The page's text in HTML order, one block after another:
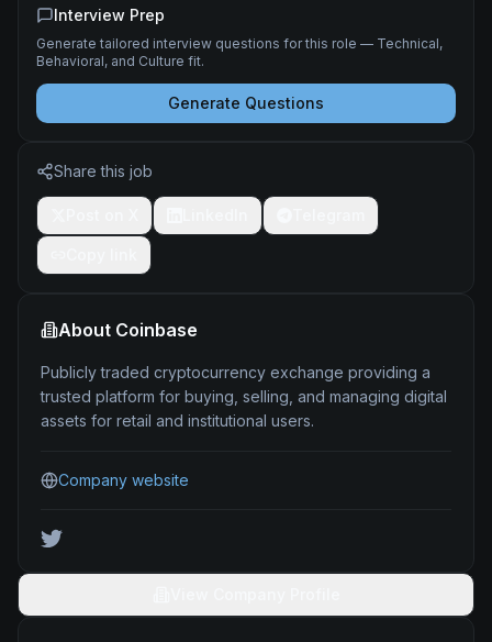
Interview Prep
Generate tailored interview questions for this role — Technical,
Behavioral, and Culture fit.
Generate Questions
Share this job
About Coinbase
Publicly traded cryptocurrency exchange providing a
trusted platform for buying, selling, and managing digital
assets for retail and institutional users.
Company website